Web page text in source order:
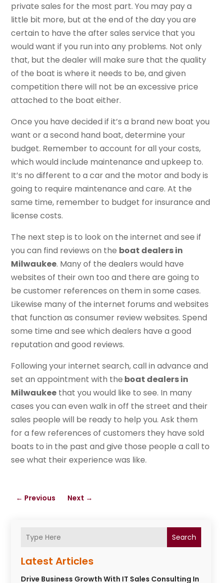
Search
Latest Articles
Drive Business Growth With IT Sales Consulting In
private sales for the most part. You may pay a
little bit more, but at the end of the day you are
certain to have the after sales service that you
would want if you run into any problems. Not only
that, but the dealer will make sure that the quality
of the boat is where it needs to be, and given
competition there will not be an excessive price
attached to the boat either.
Once you have decided if it’s a brand new boat you
want or a second hand boat, determine your
budget. Remember to account for all your costs,
which would include maintenance and upkeep to.
It’s no different to a car and the motor and body is
going to require maintenance and care. At the
same time, remember to budget for insurance and
license costs.
The next step is to look on the internet and see if
you can find reviews on the boat dealers in
Milwaukee. Many of the dealers would have
websites of their own too and there are going to
be customer references on them in some cases.
Likewise many of the internet forums and websites
that function as consumer review websites. Spend
some time and see which dealers have a good
reputation and good reviews.
Following your internet search, call in advance and
set an appointment with the boat dealers in
Milwaukee that you would like to see. In many
cases you can even walk in off the street and their
sales people will be ready to help you. Ask them
for a few references of customers they have sold
boats to in the past and give those people a call to
see what their experience was like.
← Previous Next →